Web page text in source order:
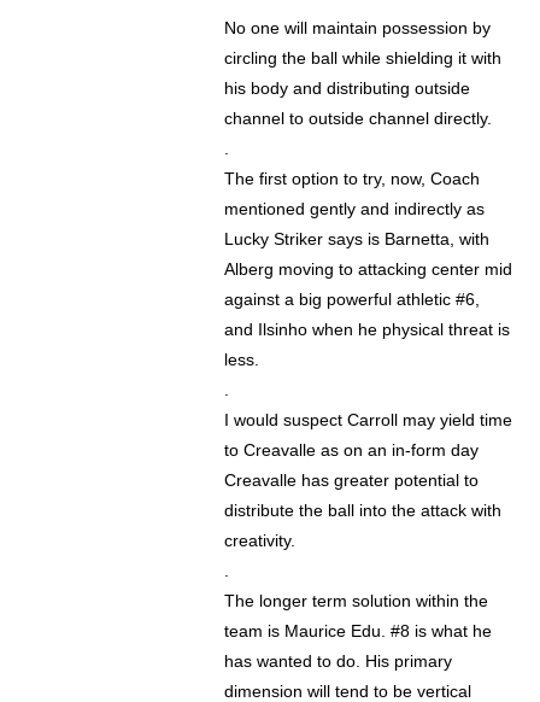
No one will maintain possession by
circling the ball while shielding it with
his body and distributing outside
channel to outside channel directly.
.
The first option to try, now, Coach
mentioned gently and indirectly as
Lucky Striker says is Barnetta, with
Alberg moving to attacking center mid
against a big powerful athletic #6,
and Ilsinho when he physical threat is
less.
.
I would suspect Carroll may yield time
to Creavalle as on an in-form day
Creavalle has greater potential to
distribute the ball into the attack with
creativity.
.
The longer term solution within the
team is Maurice Edu. #8 is what he
has wanted to do. His primary
dimension will tend to be vertical